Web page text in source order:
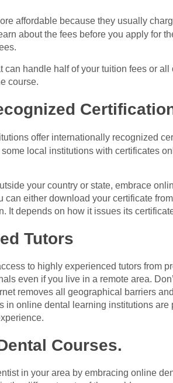
affordable because they usually
about the fees before you apply for
can handle half of your tuition fees or
course.
offer internationally recognized
local institutions with certificates
your country or state, embrace
can either download your certificate
It depends on how it issues its
Tutors
to highly experienced tutors from
even if you live in a remote area.
removes all geographical barriers
in online dental learning institutions
Courses.
in your area by embracing online